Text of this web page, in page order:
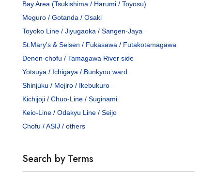
Bay Area (Tsukishima / Harumi / Toyosu)
Meguro / Gotanda / Osaki
Toyoko Line / Jiyugaoka / Sangen-Jaya
St.Mary's & Seisen / Fukasawa / Futakotamagawa
Denen-chofu / Tamagawa River side
Yotsuya / Ichigaya / Bunkyou ward
Shinjuku / Mejiro / Ikebukuro
Kichijoji / Chuo-Line / Suginami
Keio-Line / Odakyu Line / Seijo
Chofu / ASIJ / others
Search by Terms